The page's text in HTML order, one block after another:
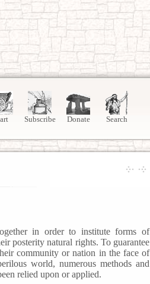
Subscribe Donate Search
in order to institute forms of
posterity natural rights. To guarantee
community or nation in the face of
world, numerous methods and
relied upon or applied.